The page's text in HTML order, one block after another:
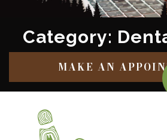
Category:
MAKE AN